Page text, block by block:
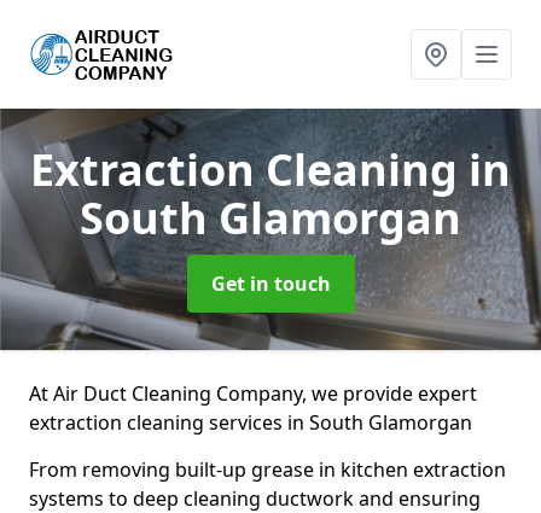
Extraction Cleaningin
South Glamorgan
Get in touch
At Air Duct Cleaning Company, we provide expert
extraction cleaning services in South Glamorgan
From removing built-up grease in kitchen extraction
systems to deep cleaning ductwork and ensuring